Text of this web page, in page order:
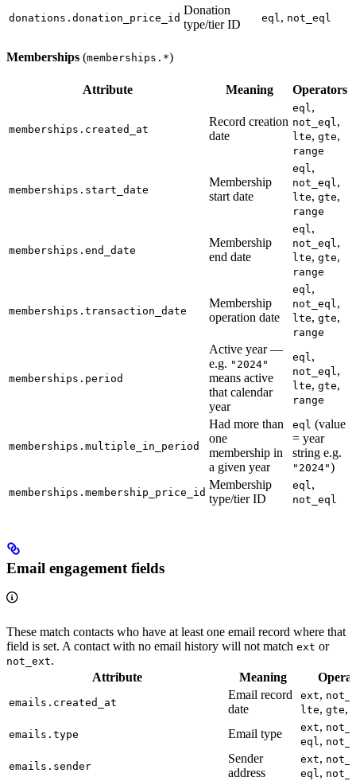
donations.donation_price_id
Donation
type/tier ID
eql , not_eql
Memberships (memberships.*)
Attribute Meaning Operators
memberships.created_at
Record creation
date
eql ,
not_eql ,
lte, gte,
range
memberships.start_date
Membership
start date
eql ,
not_eql ,
lte, gte,
range
memberships.end_date
Membership
end date
eql ,
not_eql ,
lte, gte,
range
memberships.transaction_date
Membership
operation date
eql ,
not_eql ,
lte, gte,
range
memberships.period
Active year —
e.g. "2024"
means active
that calendar
year
eql ,
not_eql ,
lte, gte,
range
memberships.multiple_in_period
Had more than
one
membership in
a given year
eql (value
= year
string e.g.
"2024")
memberships.membership_price_id
Membership
type/tier ID
eql ,
not_eql
Email engagement fields
These match contacts who have at least one email record where that
field is set. A contact with no email history will not match ext or
not_ext.
Attribute
Meaning
emails.created_at
Email record
date
ext,
lte, gte,
emails.type Email type ext,
eql,
emails.sender
Sender
address
ext,
eql,